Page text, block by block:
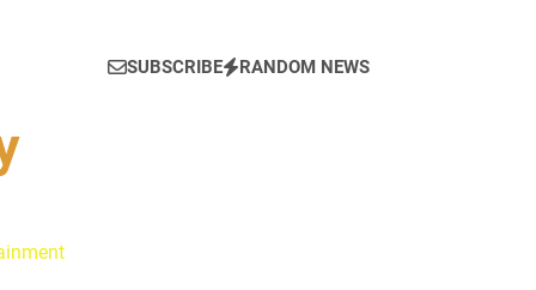
SUBSCRIBE RANDOM NEWS